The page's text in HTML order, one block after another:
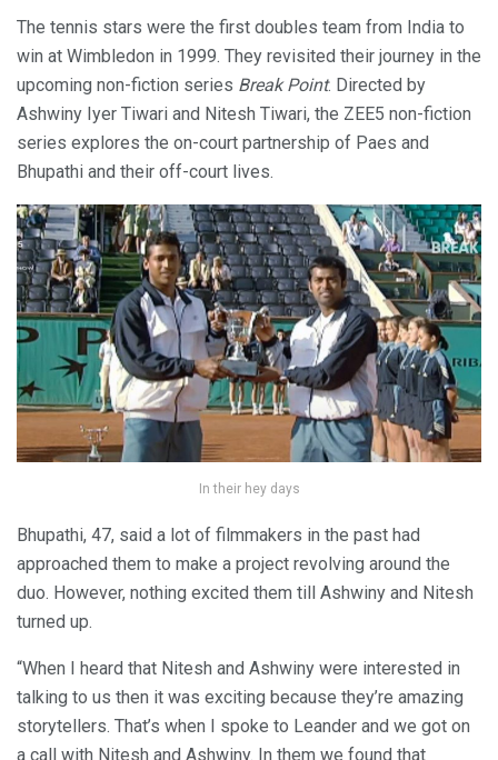
The tennis stars were the first doubles team from India to
win at Wimbledon in 1999. They revisited their journey in the
upcoming non-fiction series Break Point. Directed by
Ashwiny Iyer Tiwari and Nitesh Tiwari, the ZEE5 non-fiction
series explores the on-court partnership of Paes and
Bhupathi and their off-court lives.
In their hey days
Bhupathi, 47, said a lot of filmmakers in the past had
approached them to make a project revolving around the
duo. However, nothing excited them till Ashwiny and Nitesh
turned up.
“When I heard that Nitesh and Ashwiny were interested in
talking to us then it was exciting because they’re amazing
storytellers. That’s when I spoke to Leander and we got on
a call with Nitesh and Ashwiny. In them we found that